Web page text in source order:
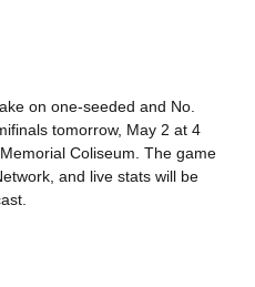
on one-seeded and No.
tomorrow, May 2 at 4
Coliseum. The game
and live stats will be